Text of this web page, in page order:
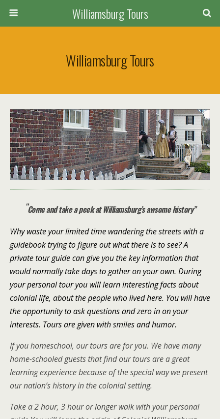
Williamsburg Tours
Williamsburg Tours
“Come and take a peek at Williamsburg’s awsome history”
Why waste your limited time wandering the streets with a
guidebook trying to figure out what there is to see? A
private tour guide can give you the key information that
would normally take days to gather on your own. During
your personal tour you will learn interesting facts about
colonial life, about the people who lived here. You will have
the opportunity to ask questions and zero in on your
interests. Tours are given with smiles and humor.
If you homeschool, our tours are for you. We have many
home-schooled guests that find our tours are a great
learning experience because of the special way we present
our nation’s history in the colonial setting.
Take a 2 hour, 3 hour or longer walk with your personal